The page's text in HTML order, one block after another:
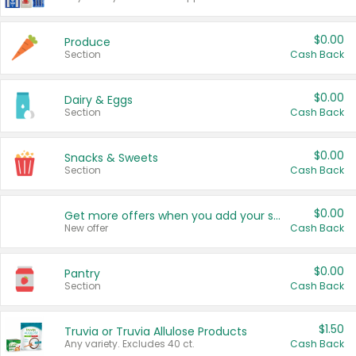
Produce
Section
$0.00
Cash Back
Dairy & Eggs
Section
$0.00
Cash Back
Snacks & Sweets
Section
$0.00
Cash Back
Get more offers when you add your state!
New offer
$0.00
Cash Back
Pantry
Section
$0.00
Cash Back
Truvia or Truvia Allulose Products
Any variety. Excludes 40 ct.
$1.50
Cash Back